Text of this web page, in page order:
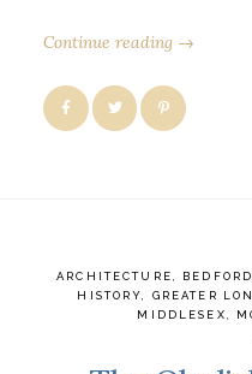
Continue reading →
ARCHITECTURE
HISTORY
GREATER
MIDDLESEX